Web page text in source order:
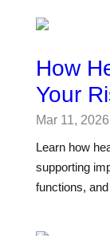
How
Your
Mar 11, 2026
Learn how
supporting
functions,